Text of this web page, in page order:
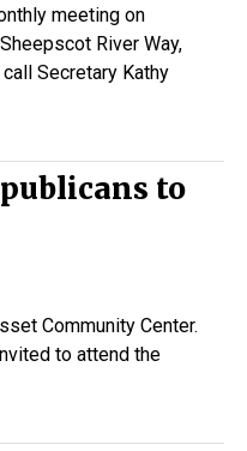
meeting on
River Way,
Secretary Kathy
to
Community Center.
to attend the